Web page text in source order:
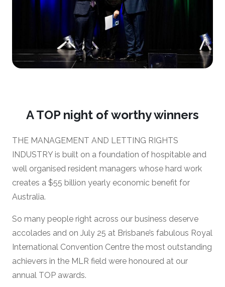
A TOP night of worthy winners
THE MANAGEMENT AND LETTING RIGHTS
INDUSTRY is built on a foundation of hospitable and
well organised resident managers whose hard work
creates a $55 billion yearly economic benefit for
Australia.
So many people right across our business deserve
accolades and on July 25 at Brisbane’s fabulous Royal
International Convention Centre the most outstanding
achievers in the MLR field were honoured at our
annual TOP awards.